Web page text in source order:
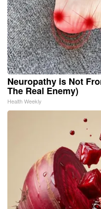
Neuropathy is Not
The Real Enemy)
Health Weekly